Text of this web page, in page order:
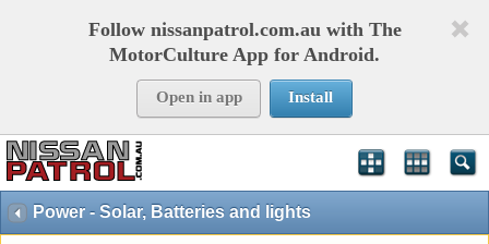
Follow nissanpatrol.com.au with The
MotorCulture App for Android.
Open in app Install
Power - Solar, Batteries and lights